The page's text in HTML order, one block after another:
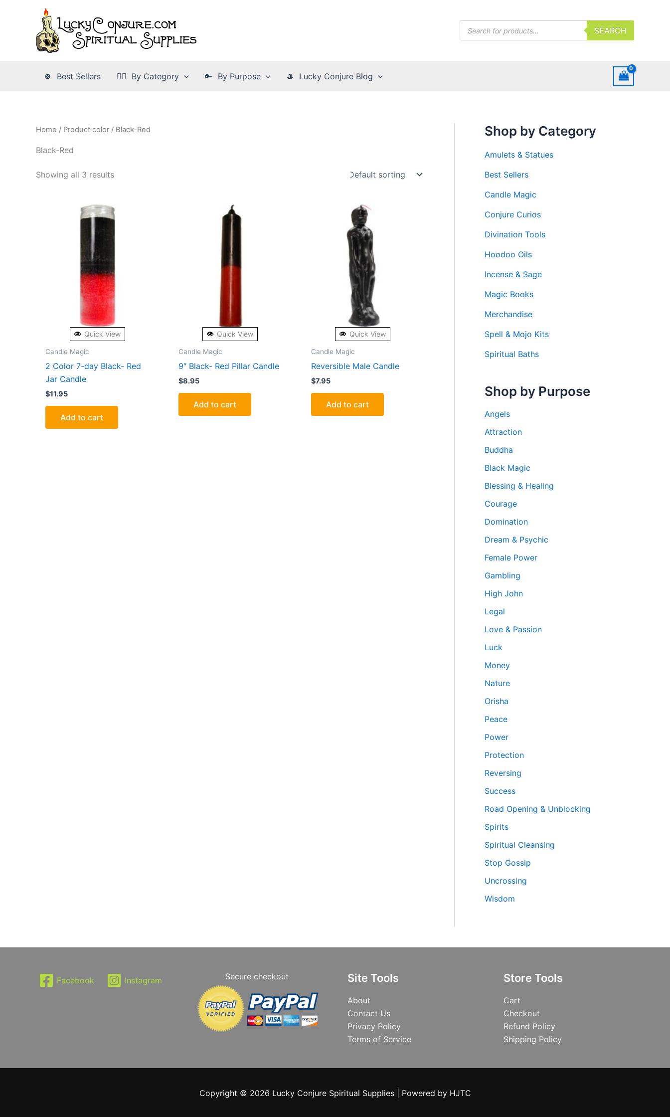
search
SEARCH
🍀 Best Sellers 👉🏾 By Category 🔑 By Purpose 🎩 Lucky Conjure Blog
Home / Product color / Black-Red
Black-Red
Showing all 3 results
Quick View
Candle Magic
2 Color 7-day Black- Red
Jar Candle
$11.95
Add to cart
Quick View
Candle Magic
9″ Black- Red Pillar Candle
$8.95
Add to cart
Quick View
Candle Magic
Reversible Male Candle
$7.95
Add to cart
Shop by Category
Amulets & Statues
Best Sellers
Candle Magic
Conjure Curios
Divination Tools
Hoodoo Oils
Incense & Sage
Magic Books
Merchandise
Spell & Mojo Kits
Spiritual Baths
Shop by Purpose
Angels
Attraction
Buddha
Black Magic
Blessing & Healing
Courage
Domination
Dream & Psychic
Female Power
Gambling
High John
Legal
Love & Passion
Luck
Money
Nature
Orisha
Peace
Power
Protection
Reversing
Success
Road Opening & Unblocking
Spirits
Spiritual Cleansing
Stop Gossip
Uncrossing
Wisdom
Facebook Instagram Secure checkout Site Tools
About
Contact Us
Privacy Policy
Terms of Service
Store Tools
Cart
Checkout
Refund Policy
Shipping Policy
Copyright © 2026 Lucky Conjure Spiritual Supplies | Powered by HJTC